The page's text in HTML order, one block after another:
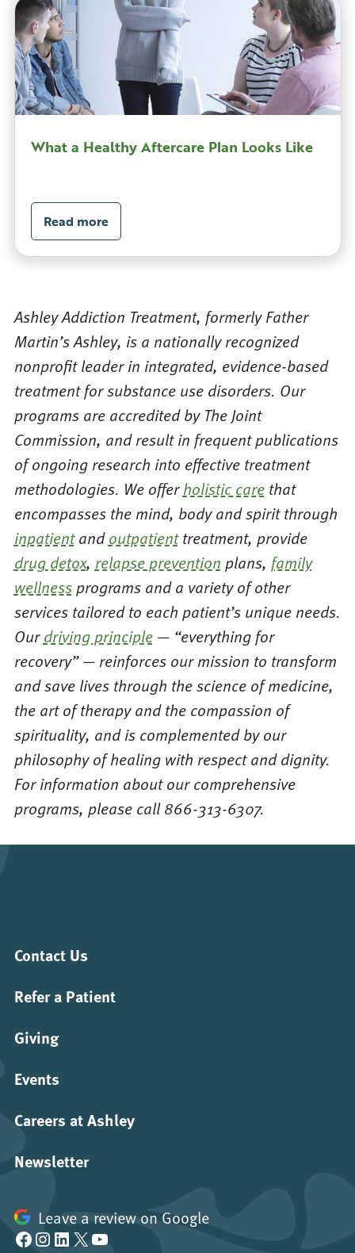
What a Healthy Aftercare Plan Looks Like
Read more
Ashley Addiction Treatment, formerly Father
Martin’s Ashley, is a nationally recognized
nonprofit leader in integrated, evidence-based
treatment for substance use disorders. Our
programs are accredited by The Joint
Commission, and result in frequent publications
of ongoing research into effective treatment
methodologies. We offerholistic carethat
encompasses the mind, body and spirit through
inpatientandoutpatienttreatment, provide
drug detox, relapse prevention plans, family
wellnessprograms and a variety of other
services tailored to each patient’s unique needs.
Ourdriving principle— “everything for
recovery” — reinforces our mission to transform
and save lives through the science of medicine,
the art of therapy and the compassion of
spirituality, and is complemented by our
philosophy of healing with respect and dignity.
For information about our comprehensive
programs, please call 866-313-6307.
Contact Us
Refer a Patient
Giving
Events
Careers at Ashley
Newsletter
Leave a review on Google
Facebook Instagram LinkedIn X YouTube